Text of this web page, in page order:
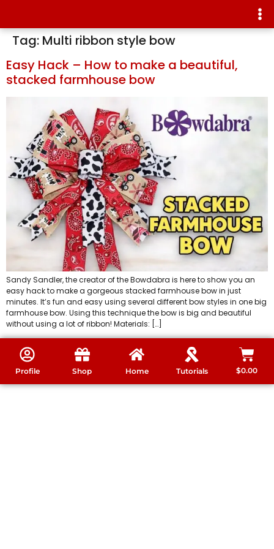
Tag: Multi ribbon style bow
Easy Hack – How to make a beautiful,
stacked farmhouse bow
Sandy Sandler, the creator of the Bowdabra is here to show you an
easy hack to make a gorgeous stacked farmhouse bow in just
minutes. It’s fun and easy using several different bow styles in one big
farmhouse bow. Using this technique the bow is big and beautiful
without using a lot of ribbon! Materials: […]
Profile Shop Home Tutorials $0.00